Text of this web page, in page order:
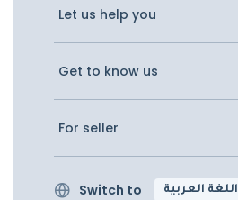
Let us help you
Get to know us
For seller
Switch to اللغة العربية